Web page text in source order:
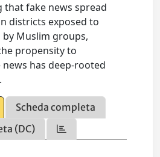
that fake news spread
districts exposed to
Muslim groups,
propensity to
has deep-rooted
Scheda completa
(DC)